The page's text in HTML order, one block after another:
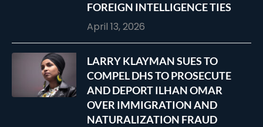
FOREIGN INTELLIGENCE TIES
April 13, 2026
LARRY KLAYMAN SUES TO
COMPEL DHS TO PROSECUTE
AND DEPORT ILHAN OMAR
OVER IMMIGRATION AND
NATURALIZATION FRAUD